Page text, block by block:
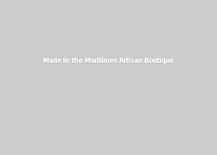
Made in the MaritimesArtisan Boutique